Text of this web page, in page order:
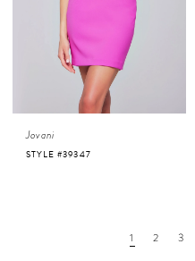
Jovani
STYLE #39347
1 2 3